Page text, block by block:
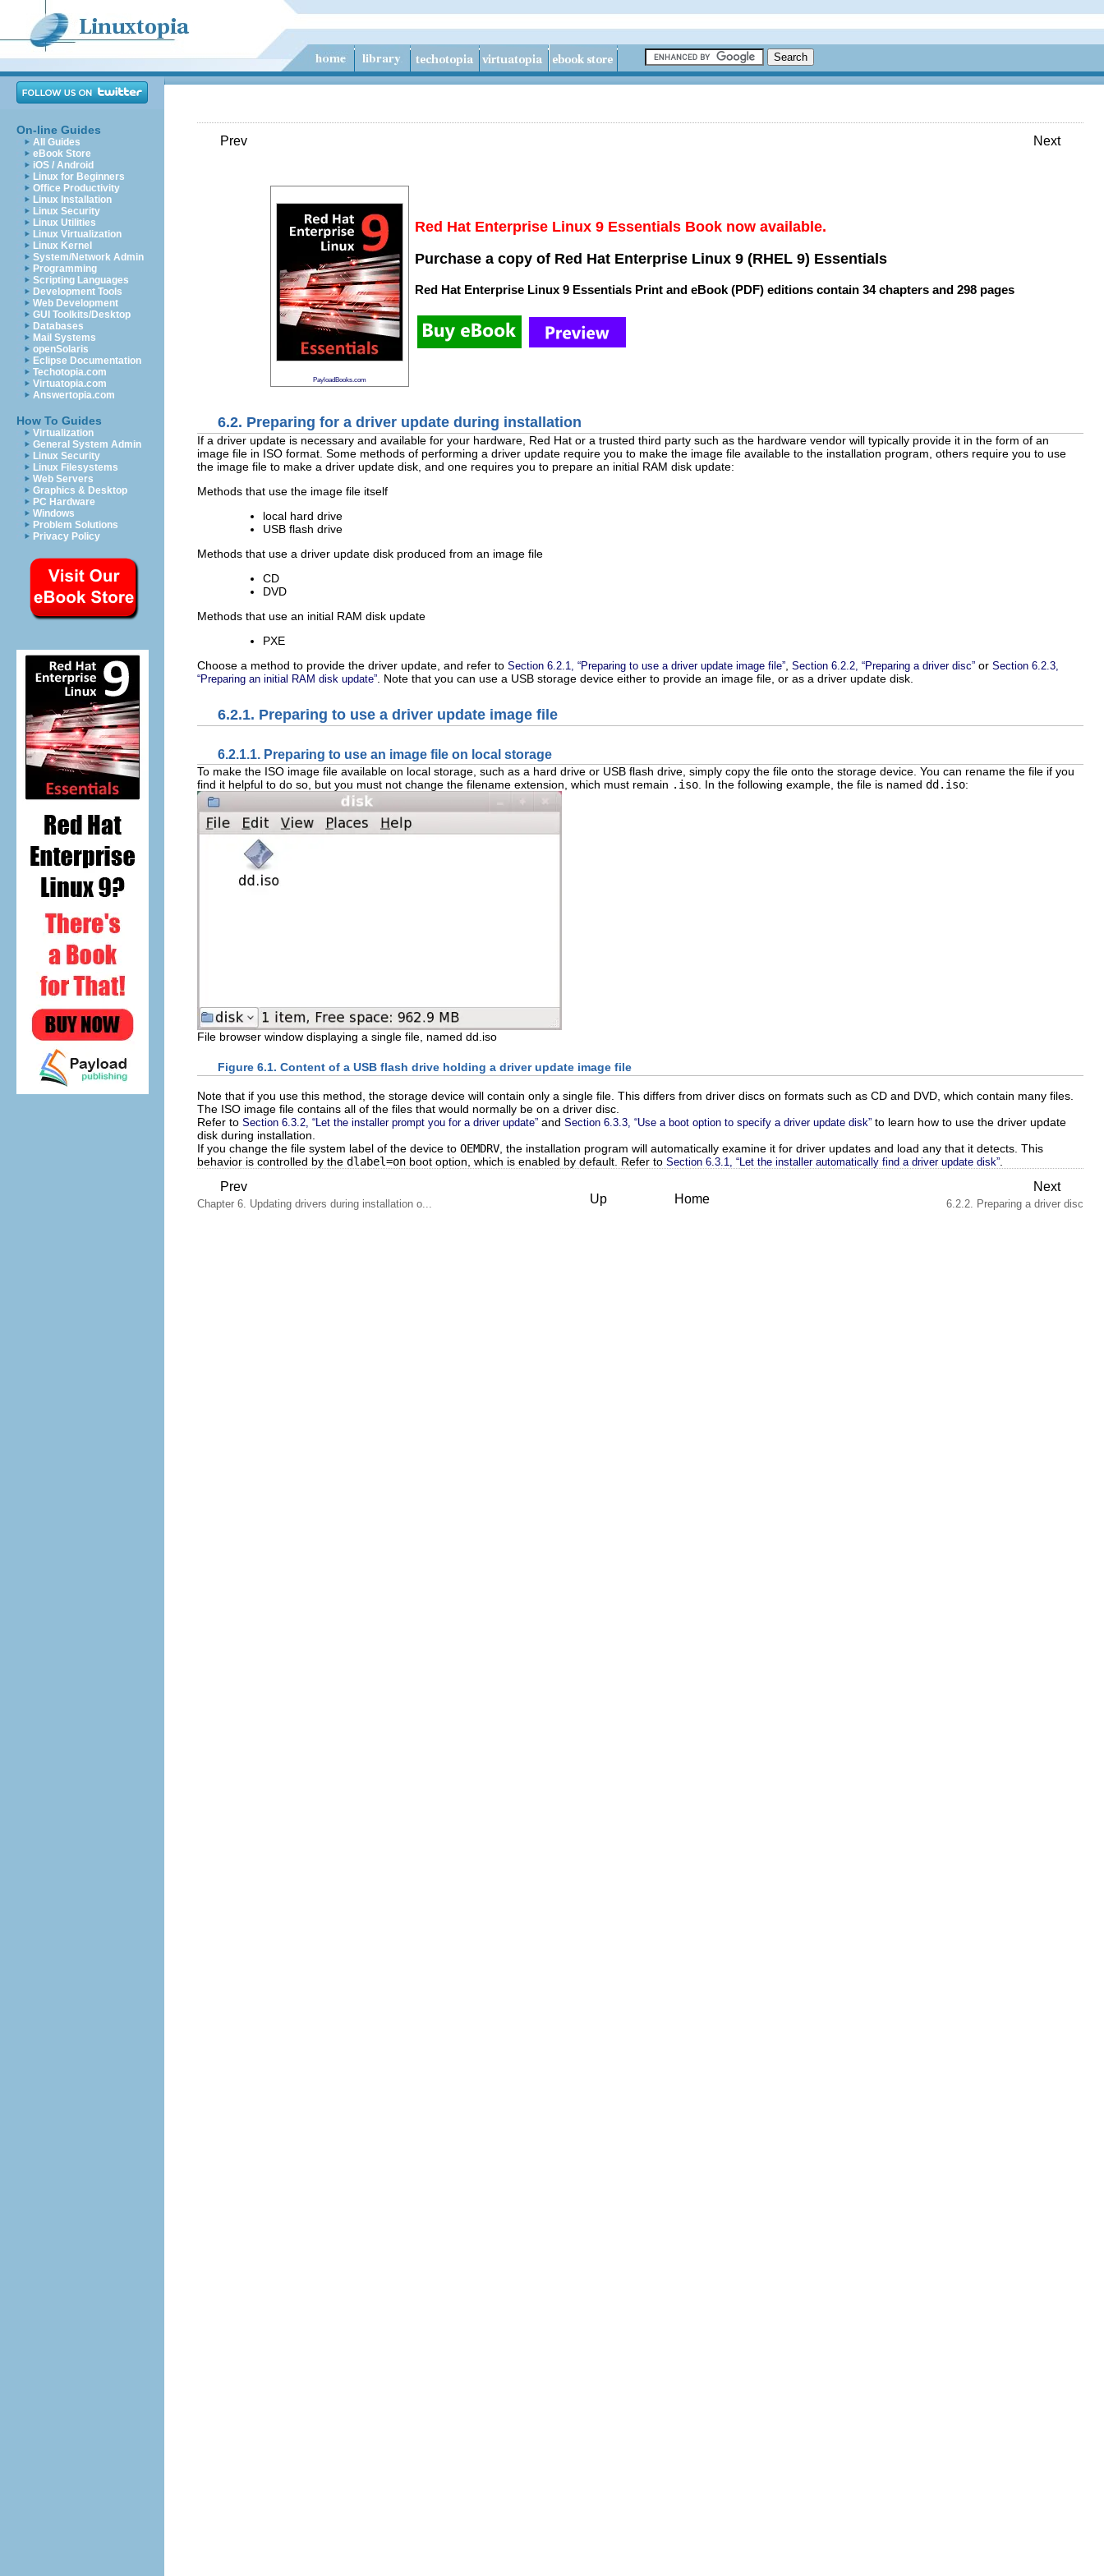
On-line Guides
All Guides
eBook Store
iOS / Android
Linux for Beginners
Office Productivity
Linux Installation
Linux Security
Linux Utilities
Linux Virtualization
Linux Kernel
System/Network Admin
Programming
Scripting Languages
Development Tools
Web Development
GUI Toolkits/Desktop
Databases
Mail Systems
openSolaris
Eclipse Documentation
Techotopia.com
Virtuatopia.com
Answertopia.com
How To Guides
Virtualization
General System Admin
Linux Security
Linux Filesystems
Web Servers
Graphics & Desktop
PC Hardware
Windows
Problem Solutions
Privacy Policy
Prev Next
PayloadBooks.com
Red Hat Enterprise Linux 9 Essentials Book now available.
Purchase a copy of Red Hat Enterprise Linux 9 (RHEL 9) Essentials
Red Hat Enterprise Linux 9 Essentials Print and eBook (PDF) editions contain 34 chapters and 298 pages
6.2. Preparing for a driver update during installation
If a driver update is necessary and available for your hardware, Red Hat or a trusted third party such as the hardware vendor will typically provide it in the form of an
image file in ISO format. Some methods of performing a driver update require you to make the image file available to the installation program, others require you to use
the image file to make a driver update disk, and one requires you to prepare an initial RAM disk update:
Methods that use the image file itself
local hard drive
USB flash drive
Methods that use a driver update disk produced from an image file
CD
DVD
Methods that use an initial RAM disk update
PXE
Choose a method to provide the driver update, and refer to Section 6.2.1, “Preparing to use a driver update image file” Section 6.2.2, “Preparing a driver disc” or Section 6.2.3,
“Preparing an initial RAM disk update” . Note that you can use a USB storage device either to provide an image file, or as a driver update disk.
6.2.1. Preparing to use a driver update image file
6.2.1.1. Preparing to use an image file on local storage
To make the ISO image file available on local storage, such as a hard drive or USB flash drive, simply copy the file onto the storage device. You can rename the file if you
find it helpful to do so, but you must not change the filename extension, which must remain .iso . In the following example, the file is named dd.iso:
File browser window displaying a single file, named dd.iso
Figure 6.1. Content of a USB flash drive holding a driver update image file
Note that if you use this method, the storage device will contain only a single file. This differs from driver discs on formats such as CD and DVD, which contain many files.
The ISO image file contains all of the files that would normally be on a driver disc.
Refer to Section 6.3.2, “Let the installer prompt you for a driver update” and Section 6.3.3, “Use a boot option to specify a driver update disk” to learn how to use the driver update
disk during installation.
If you change the file system label of the device to OEMDRV, the installation program will automatically examine it for driver updates and load any that it detects. This
behavior is controlled by the dlabel=on boot option, which is enabled by default. Refer to Section 6.3.1, “Let the installer automatically find a driver update disk”.
Prev
Chapter 6. Updating drivers during installation o... Up Home
Next
6.2.2. Preparing a driver disc